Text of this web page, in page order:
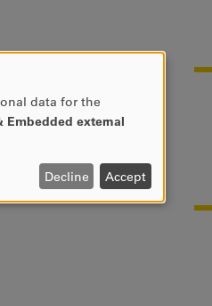
data for the
Embedded external
Decline Accept